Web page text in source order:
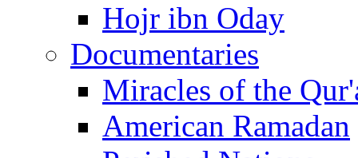
Hojr ibn Oday
Documentaries
Miracles of the
American Ramadan